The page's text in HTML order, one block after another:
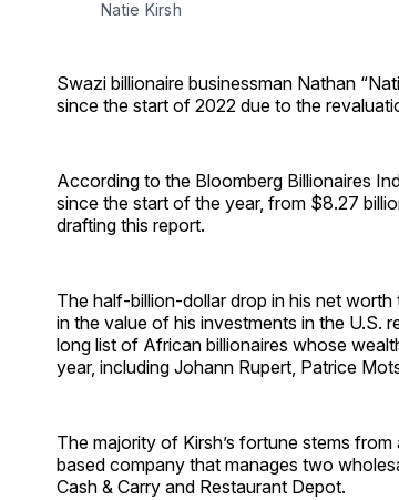
Natie Kirsh
Swazi billionaire businessman Nathan
since the start of 2022 due to the
According to the Bloomberg Billionaires
since the start of the year, from $8.27
drafting this report.
The half-billion-dollar drop in his net
in the value of his investments in the U.S.
long list of African billionaires whose
year, including Johann Rupert, Patrice
The majority of Kirsh’s fortune stems
based company that manages two
Cash & Carry and Restaurant Depot.